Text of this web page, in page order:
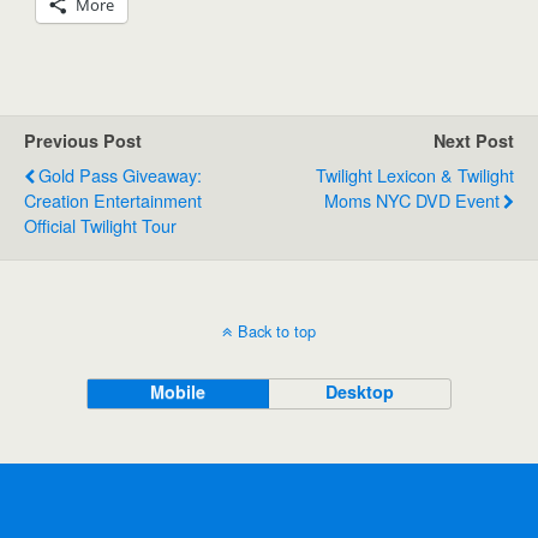
More
Previous Post
Gold Pass Giveaway:
Creation Entertainment
Official Twilight Tour
Next Post
Twilight Lexicon & Twilight
Moms NYC DVD Event
Back to top
Mobile Desktop